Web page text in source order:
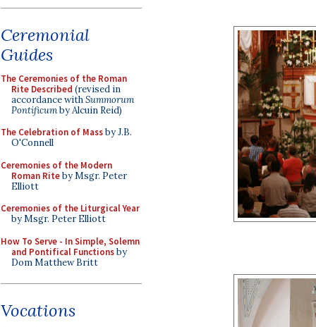
Ceremonial
Guides
The Ceremonies of the Roman
Rite Described (revised in
accordance withSummorum
Pontificumby Alcuin Reid)
The Celebration of Massby J.B.
O'Connell
Ceremonies of the Modern
Roman Riteby Msgr. Peter
Elliott
Ceremonies of the Liturgical Year
by Msgr. Peter Elliott
How To Serve - In Simple, Solemn
and Pontifical Functionsby
Dom Matthew Britt
Vocations